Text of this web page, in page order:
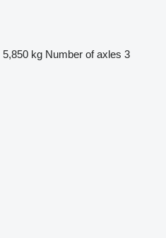
5,850 kg Number of axles 3